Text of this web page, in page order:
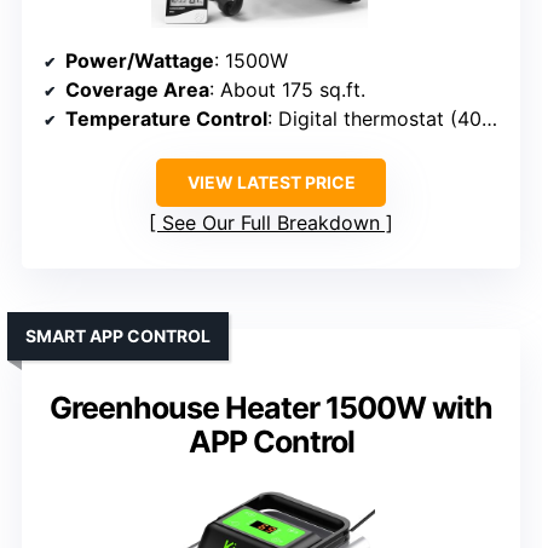
Power/Wattage: 1500W
Coverage Area: About 175 sq.ft.
Temperature Control: Digital thermostat (40°F-108°F)
VIEW LATEST PRICE
See Our Full Breakdown
Greenhouse Heater 1500W with
APP Control
SMART APP CONTROL